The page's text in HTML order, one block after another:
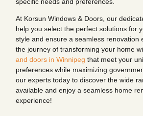
At Korsun Windows & Doors, our
help you select the perfect solutions for
style and ensure a seamless renovation
the journey of transforming your home
and doors in Winnipeg that meet your
preferences while maximizing
our experts today to discover the wide
available and enjoy a seamless home
experience!